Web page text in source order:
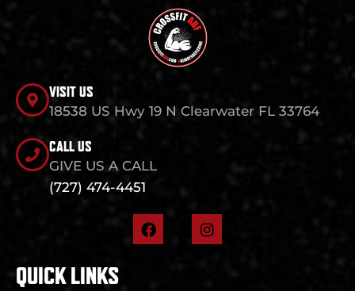
VISIT US
18538 US Hwy 19 N Clearwater FL 33764
CALL US
GIVE US A CALL
(727) 474-4451
F
a
I
n
QUICK LINKS